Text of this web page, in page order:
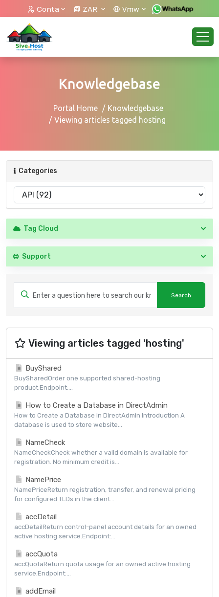
Conta ZAR Vmw
Knowledgebase
Portal Home
Knowledgebase
Viewing articles tagged hosting
Categories
Tag Cloud
Support
Viewing articles tagged 'hosting'
BuyShared
BuySharedOrder one supported shared-hosting
product.Endpoint:...
How to Create a Database in DirectAdmin
How to Create a Database in DirectAdmin Introduction A
database is used to store website...
NameCheck
NameCheckCheck whether a valid domain is available for
registration. No minimum credit is...
NamePrice
NamePriceReturn registration, transfer, and renewal pricing
for configured TLDs in the client...
accDetail
accDetailReturn control-panel account details for an owned
active hosting service.Endpoint:...
accQuota
accQuotaReturn quota usage for an owned active hosting
service.Endpoint:...
addEmail